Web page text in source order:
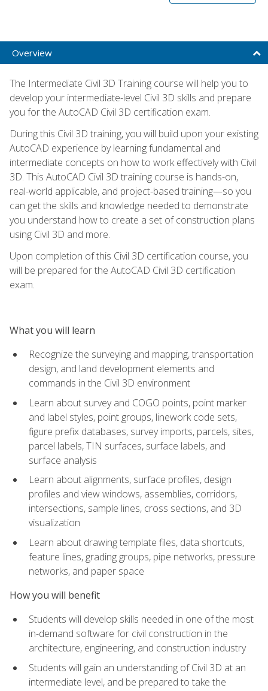
Overview
The Intermediate Civil 3D Training course will help you to
develop your intermediate-level Civil 3D skills and prepare
you for the AutoCAD Civil 3D certification exam.
During this Civil 3D training, you will build upon your existing
AutoCAD experience by learning fundamental and
intermediate concepts on how to work effectively with Civil
3D. This AutoCAD Civil 3D training course is hands-on,
real-world applicable, and project-based training—so you
can get the skills and knowledge needed to demonstrate
you understand how to create a set of construction plans
using Civil 3D and more.
Upon completion of this Civil 3D certification course, you
will be prepared for the AutoCAD Civil 3D certification
exam.
What you will learn
Recognize the surveying and mapping, transportation
design, and land development elements and
commands in the Civil 3D environment
Learn about survey and COGO points, point marker
and label styles, point groups, linework code sets,
figure prefix databases, survey imports, parcels, sites,
parcel labels, TIN surfaces, surface labels, and
surface analysis
Learn about alignments, surface profiles, design
profiles and view windows, assemblies, corridors,
intersections, sample lines, cross sections, and 3D
visualization
Learn about drawing template files, data shortcuts,
feature lines, grading groups, pipe networks, pressure
networks, and paper space
How you will benefit
Students will develop skills needed in one of the most
in-demand software for civil construction in the
architecture, engineering, and construction industry
Students will gain an understanding of Civil 3D at an
intermediate level, and be prepared to take the